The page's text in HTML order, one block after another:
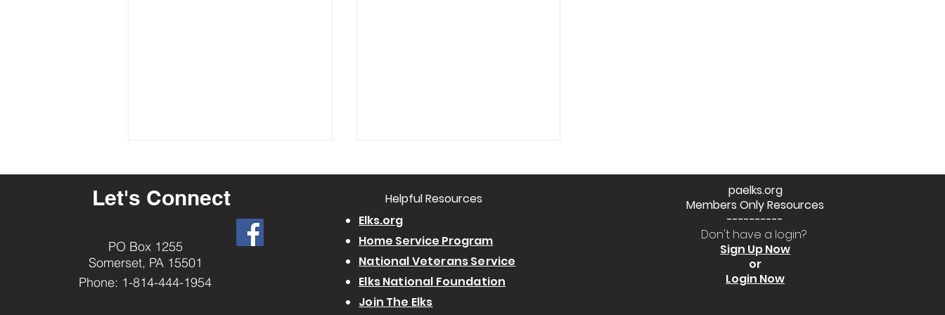
2023-24 State Ritual Contest
POSTPONED - Ritual Workshop
Let's Connect
PO Box 1255
Somerset, PA 15501
Phone: 1-814-444-1954
​Helpful Resources
Elks.org
Home Service Program
National Veterans Service
Elks National Foundation
Join The Elks
paelks.org
Members Only Resources
----------
Don't have a login?
Sign Up Now
or
Login Now